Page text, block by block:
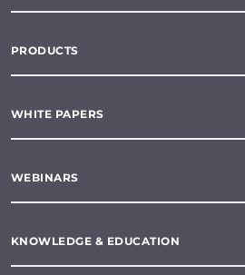
PRODUCTS
WHITE PAPERS
WEBINARS
KNOWLEDGE & EDUCATION